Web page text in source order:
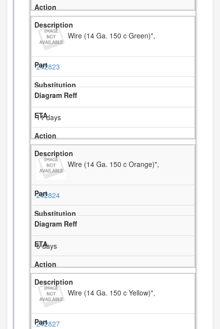
Wire (14 Ga. 150 c Green)",
242823
11 days
Wire (14 Ga. 150 c Orange)",
242824
5 days
Wire (14 Ga. 150 c Yellow)",
242827